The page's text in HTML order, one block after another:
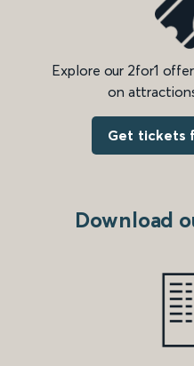
Explore our 2for1
on
Get tickets
Download